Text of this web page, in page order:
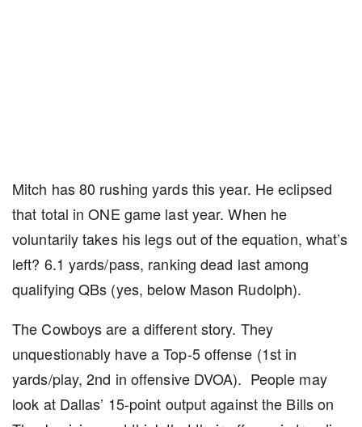
Mitch has 80 rushing yards this year. He eclipsed
that total in ONE game last year. When he
voluntarily takes his legs out of the equation, what’s
left? 6.1 yards/pass, ranking dead last among
qualifying QBs (yes, below Mason Rudolph).
The Cowboys are a different story. They
unquestionably have a Top-5 offense (1st in
yards/play, 2nd in offensive DVOA). People may
look at Dallas’ 15-point output against the Bills on